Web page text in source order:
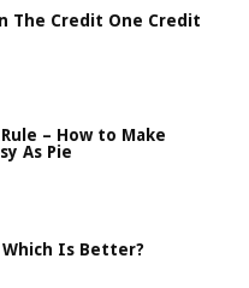
The Credit One Credit
– How to Make
As Pie
Which Is Better?